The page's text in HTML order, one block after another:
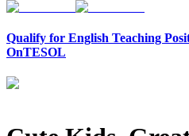
Qualify for English Teaching
OnTESOL